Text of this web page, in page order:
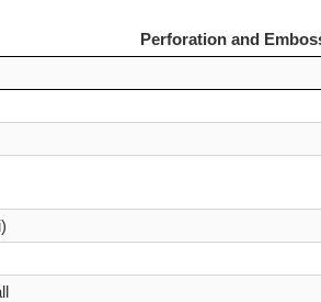
Perforation and